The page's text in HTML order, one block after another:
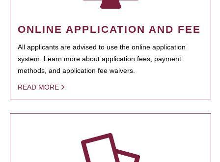
ONLINE APPLICATION AND FEE
All applicants are advised to use the online application
system. Learn more about application fees, payment
methods, and application fee waivers.
READ MORE